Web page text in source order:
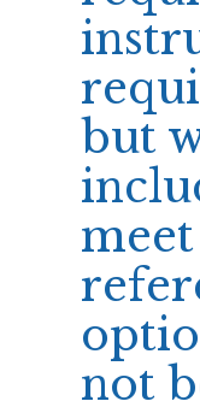
but
not